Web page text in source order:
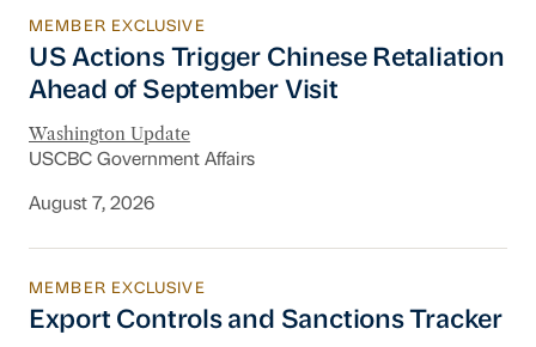
US Actions Trigger Chinese Retaliation
MEMBER EXCLUSIVE
US Actions Trigger Chinese Retaliation
Ahead of September Visit
Washington Update
USCBC Government Affairs
August 7, 2026
Export Controls and Sanctions Tracker
MEMBER EXCLUSIVE
Export Controls and Sanctions Tracker